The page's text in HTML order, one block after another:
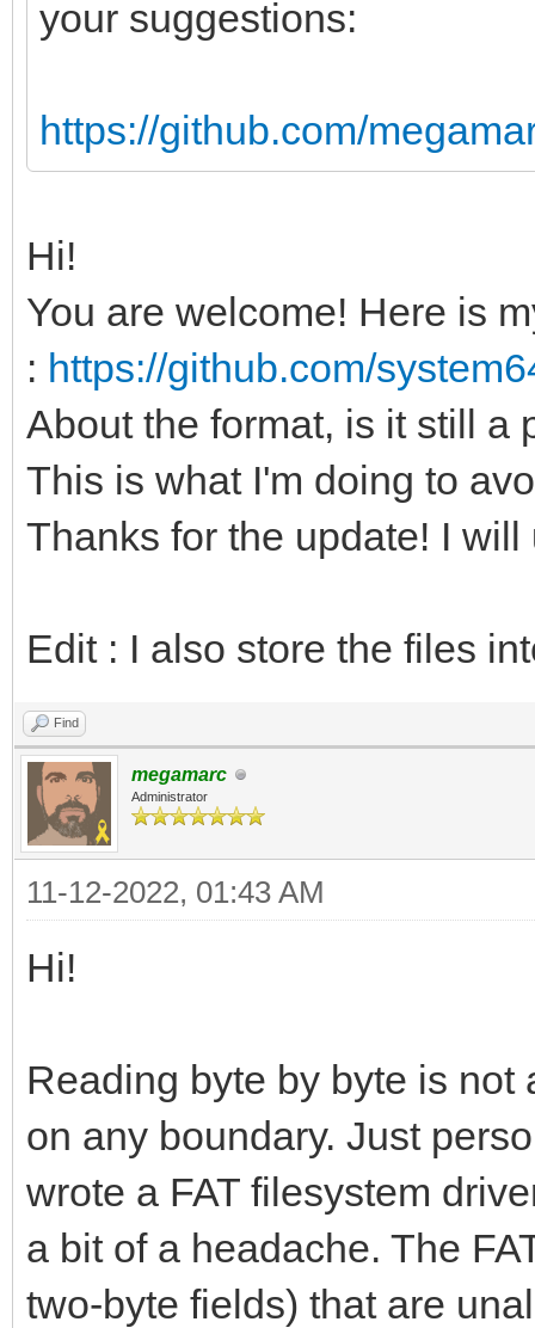
# Header and
data[2].char &
var index = 5
echo "Invalid
return
var myVer =
if(myVer >
echo "PAL64
return
# Is the NES
inc index
# Length of the
let len =
inc index
var numPal =
# Tilengine
clip this number.
if(numPal > 8):
your suggestions:
https://github.com/
Hi!
You are welcome! Here is
: https://github.com/
About the format, is it still a
This is what I'm doing to
Thanks for the update! I
Edit : I also store the files
Find
megamarc
Administrator
11-12-2022, 01:43 AM
Hi!
Reading byte by byte is not
on any boundary. Just
wrote a FAT filesystem
a bit of a headache. The
two-byte fields) that are